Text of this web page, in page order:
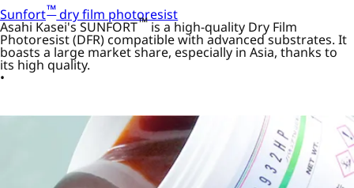
Sunfort™dry film photoresist
Asahi Kasei's SUNFORT™ is a high-quality Dry Film
Photoresist (DFR) compatible with advanced substrates. It
boasts a large market share, especially in Asia, thanks to
its high quality.